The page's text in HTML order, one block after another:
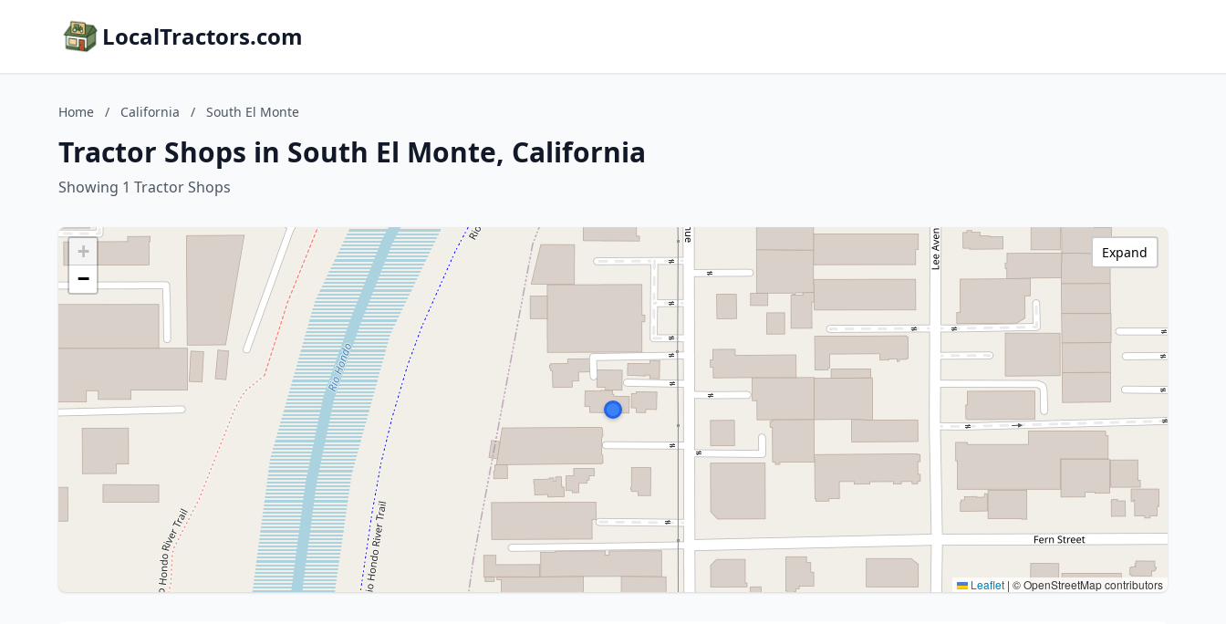
LocalTractors.com
Home / California / South El Monte
Tractor Shops in South El Monte, California
Showing 1 Tractor Shops
+
−
Leaflet | © OpenStreetMap contributors
Expand